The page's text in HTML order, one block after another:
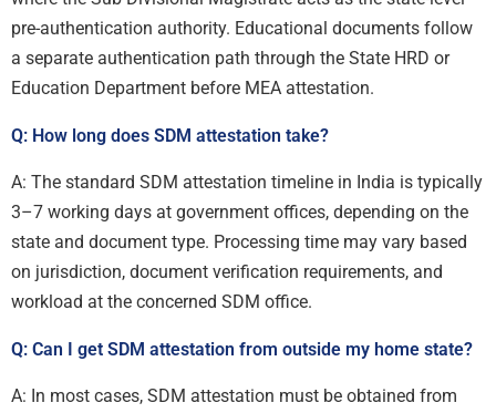
pre-authentication authority. Educational documents follow
a separate authentication path through the State HRD or
Education Department before MEA attestation.
Q: How long does SDM attestation take?
A: The standard SDM attestation timeline in India is typically
3–7 working days at government offices, depending on the
state and document type. Processing time may vary based
on jurisdiction, document verification requirements, and
workload at the concerned SDM office.
Q: Can I get SDM attestation from outside my home state?
A: In most cases, SDM attestation must be obtained from